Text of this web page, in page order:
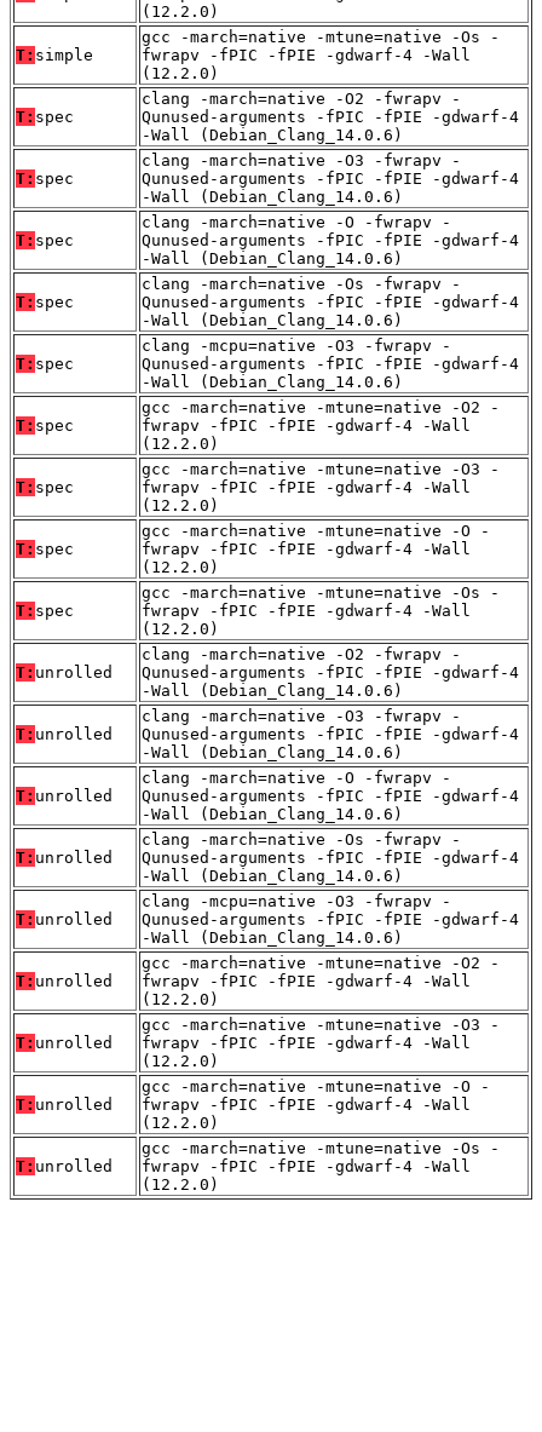
(12.2.0)
T: simple
gcc -march=native -mtune=native -Os -
fwrapv -fPIC -fPIE -gdwarf-4 -Wall
(12.2.0)
T: spec
clang -march=native -O2 -fwrapv -
Qunused-arguments -fPIC -fPIE -gdwarf-4
-Wall (Debian_Clang_14.0.6)
T: spec
clang -march=native -O3 -fwrapv -
Qunused-arguments -fPIC -fPIE -gdwarf-4
-Wall (Debian_Clang_14.0.6)
T: spec
clang -march=native -O -fwrapv -
Qunused-arguments -fPIC -fPIE -gdwarf-4
-Wall (Debian_Clang_14.0.6)
T: spec
clang -march=native -Os -fwrapv -
Qunused-arguments -fPIC -fPIE -gdwarf-4
-Wall (Debian_Clang_14.0.6)
T: spec
clang -mcpu=native -O3 -fwrapv -
Qunused-arguments -fPIC -fPIE -gdwarf-4
-Wall (Debian_Clang_14.0.6)
T: spec
gcc -march=native -mtune=native -O2 -
fwrapv -fPIC -fPIE -gdwarf-4 -Wall
(12.2.0)
T: spec
gcc -march=native -mtune=native -O3 -
fwrapv -fPIC -fPIE -gdwarf-4 -Wall
(12.2.0)
T: spec
gcc -march=native -mtune=native -O -
fwrapv -fPIC -fPIE -gdwarf-4 -Wall
(12.2.0)
T: spec
gcc -march=native -mtune=native -Os -
fwrapv -fPIC -fPIE -gdwarf-4 -Wall
(12.2.0)
T: unrolled
clang -march=native -O2 -fwrapv -
Qunused-arguments -fPIC -fPIE -gdwarf-4
-Wall (Debian_Clang_14.0.6)
T: unrolled
clang -march=native -O3 -fwrapv -
Qunused-arguments -fPIC -fPIE -gdwarf-4
-Wall (Debian_Clang_14.0.6)
T: unrolled
clang -march=native -O -fwrapv -
Qunused-arguments -fPIC -fPIE -gdwarf-4
-Wall (Debian_Clang_14.0.6)
T: unrolled
clang -march=native -Os -fwrapv -
Qunused-arguments -fPIC -fPIE -gdwarf-4
-Wall (Debian_Clang_14.0.6)
T: unrolled
clang -mcpu=native -O3 -fwrapv -
Qunused-arguments -fPIC -fPIE -gdwarf-4
-Wall (Debian_Clang_14.0.6)
T: unrolled
gcc -march=native -mtune=native -O2 -
fwrapv -fPIC -fPIE -gdwarf-4 -Wall
(12.2.0)
T: unrolled
gcc -march=native -mtune=native -O3 -
fwrapv -fPIC -fPIE -gdwarf-4 -Wall
(12.2.0)
T: unrolled
gcc -march=native -mtune=native -O -
fwrapv -fPIC -fPIE -gdwarf-4 -Wall
(12.2.0)
T: unrolled
gcc -march=native -mtune=native -Os -
fwrapv -fPIC -fPIE -gdwarf-4 -Wall
(12.2.0)